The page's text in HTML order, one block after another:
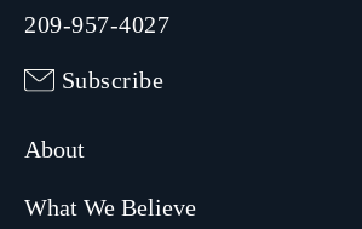
209-957-4027
Subscribe
About
What We Believe